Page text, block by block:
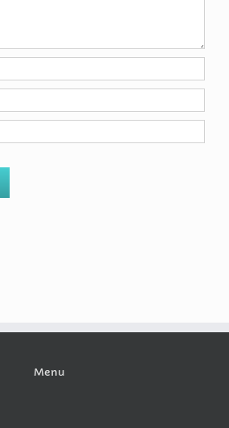
Menu